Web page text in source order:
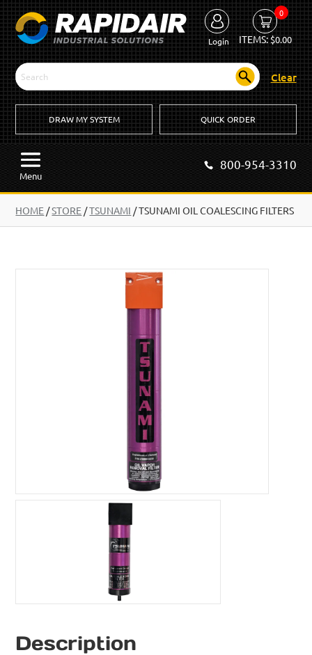
Login
0
ITEMS:$0.00
Clear
DRAW MY SYSTEM QUICK ORDER
Menu
800-954-3310
HOME /STORE /TSUNAMI /TSUNAMI OIL COALESCING FILTERS
Description